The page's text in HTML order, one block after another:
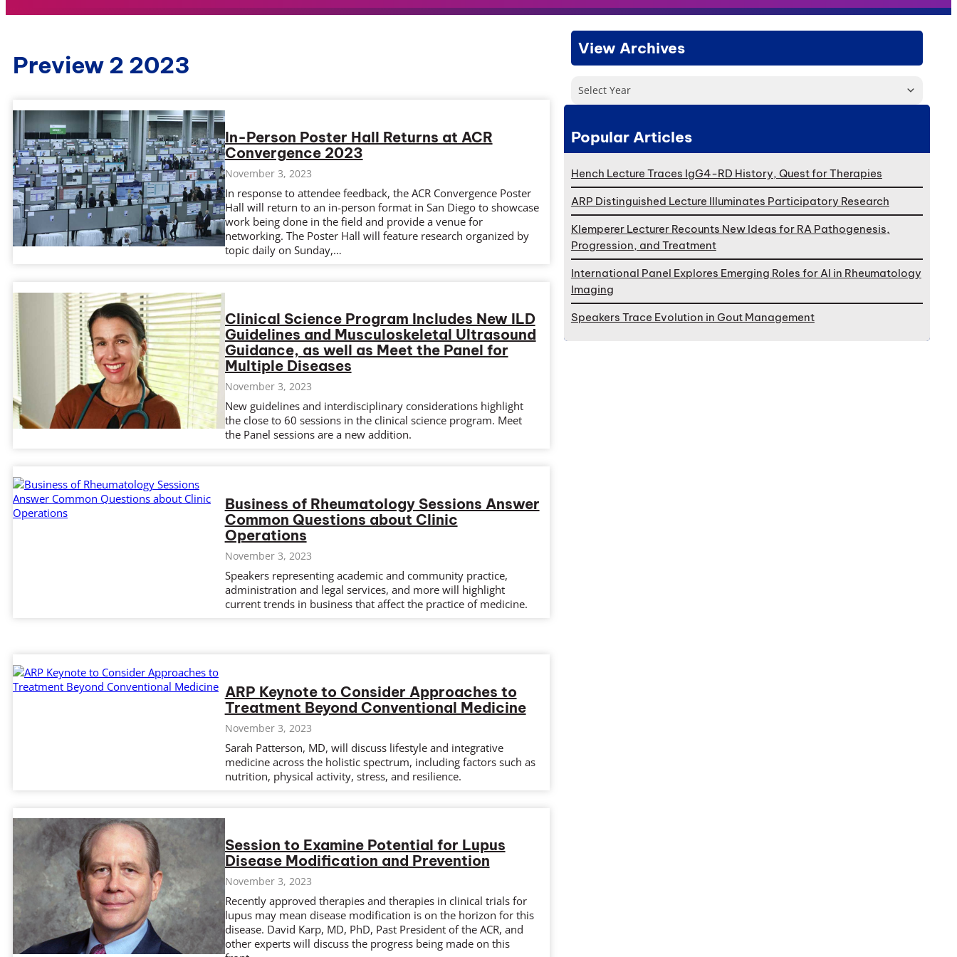
Preview 2 2023
In-Person Poster Hall Returns at ACR
Convergence 2023
November 3, 2023
In response to attendee feedback, the ACR Convergence Poster
Hall will return to an in-person format in San Diego to showcase
work being done in the field and provide a venue for
networking. The Poster Hall will feature research organized by
topic daily on Sunday,…
Clinical Science Program Includes New ILD
Guidelines and Musculoskeletal Ultrasound
Guidance, as well as Meet the Panel for
Multiple Diseases
November 3, 2023
New guidelines and interdisciplinary considerations highlight
the close to 60 sessions in the clinical science program. Meet
the Panel sessions are a new addition.
Business of Rheumatology Sessions Answer
Common Questions about Clinic
Operations
November 3, 2023
Speakers representing academic and community practice,
administration and legal services, and more will highlight
current trends in business that affect the practice of medicine.
ARP Keynote to Consider Approaches to
Treatment Beyond Conventional Medicine
November 3, 2023
Sarah Patterson, MD, will discuss lifestyle and integrative
medicine across the holistic spectrum, including factors such as
nutrition, physical activity, stress, and resilience.
Session to Examine Potential for Lupus
Disease Modification and Prevention
November 3, 2023
Recently approved therapies and therapies in clinical trials for
lupus may mean disease modification is on the horizon for this
disease. David Karp, MD, PhD, Past President of the ACR, and
other experts will discuss the progress being made on this
View Archives
Select Year
Popular Articles
Hench Lecture Traces IgG4-RD History, Quest for Therapies
ARP Distinguished Lecture Illuminates Participatory Research
Klemperer Lecturer Recounts New Ideas for RA Pathogenesis,
Progression, and Treatment
International Panel Explores Emerging Roles for AI in Rheumatology
Imaging
Speakers Trace Evolution in Gout Management